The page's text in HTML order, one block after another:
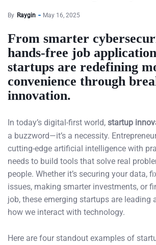
By Raygin May 16, 2025
From smarter
hands-free job
startups are redefining
convenience through
innovation.
In today’s digital-first world, startup
a buzzword—it’s a necessity.
cutting-edge artificial intelligence with
needs to build tools that solve real
people. Whether it’s securing your data,
issues, making smarter investments, or
job, these emerging startups are leading
how we interact with technology.
Here are four standout examples of